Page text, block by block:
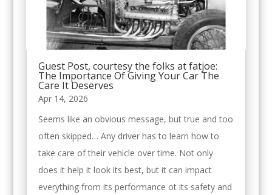
Guest Post, courtesy the folks at fatjoe:
The Importance Of Giving Your Car The
Care It Deserves
Apr 14, 2026
Seems like an obvious message, but true and too
often skipped… Any driver has to learn how to
take care of their vehicle over time. Not only
does it help it look its best, but it can impact
everything from its performance ot its safety and